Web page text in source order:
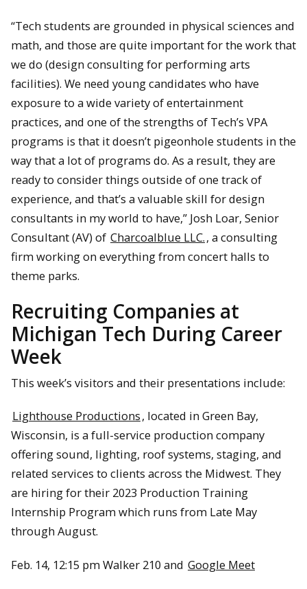
“Tech students are grounded in physical sciences and
math, and those are quite important for the work that
we do (design consulting for performing arts
facilities). We need young candidates who have
exposure to a wide variety of entertainment
practices, and one of the strengths of Tech’s VPA
programs is that it doesn’t pigeonhole students in the
way that a lot of programs do. As a result, they are
ready to consider things outside of one track of
experience, and that’s a valuable skill for design
consultants in my world to have,” Josh Loar, Senior
Consultant (AV) of Charcoalblue LLC., a consulting
firm working on everything from concert halls to
theme parks.
Recruiting Companies at
Michigan Tech During Career
Week
This week’s visitors and their presentations include:
Lighthouse Productions, located in Green Bay,
Wisconsin, is a full-service production company
offering sound, lighting, roof systems, staging, and
related services to clients across the Midwest. They
are hiring for their 2023 Production Training
Internship Program which runs from Late May
through August.
Feb. 14, 12:15 pm Walker 210 and Google Meet